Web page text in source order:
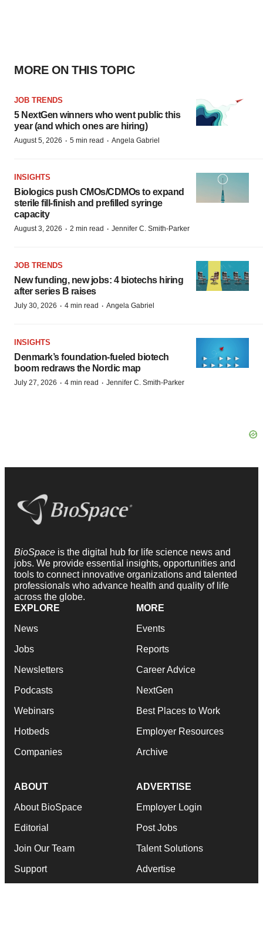
MORE ON THIS TOPIC
JOB TRENDS
5 NextGen winners who went public this
year (and which ones are hiring)
August 5, 2026 · 5 min read · Angela Gabriel
INSIGHTS
Biologics push CMOs/CDMOs to expand
sterile fill-finish and prefilled syringe
capacity
August 3, 2026 · 2 min read · Jennifer C. Smith-Parker
JOB TRENDS
New funding, new jobs: 4 biotechs hiring
after series B raises
July 30, 2026 · 4 min read · Angela Gabriel
INSIGHTS
Denmark’s foundation‑fueled biotech
boom redraws the Nordic map
July 27, 2026 · 4 min read · Jennifer C. Smith-Parker
BioSpace is the digital hub for life science news and
jobs. We provide essential insights, opportunities and
tools to connect innovative organizations and talented
professionals who advance health and quality of life
across the globe.
EXPLORE
News
Jobs
Newsletters
Podcasts
Webinars
Hotbeds
Companies
MORE
Events
Reports
Career Advice
NextGen
Best Places to Work
Employer Resources
Archive
ABOUT
About BioSpace
Editorial
Join Our Team
Support
ADVERTISE
Employer Login
Post Jobs
Talent Solutions
Advertise